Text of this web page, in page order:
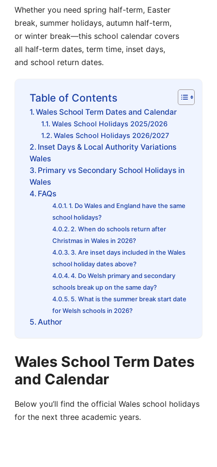
Whether you need spring half-term, Easter
break, summer holidays, autumn half-term,
or winter break—this school calendar covers
all half-term dates, term time, inset days,
and school return dates.
Table of Contents
Wales School Term Dates and Calendar
Wales School Holidays 2025/2026
Wales School Holidays 2026/2027
Inset Days & Local Authority Variations
Wales
Primary vs Secondary School Holidays in
Wales
FAQs
1. Do Wales and England have the same
school holidays?
2. When do schools return after
Christmas in Wales in 2026?
3. Are inset days included in the Wales
school holiday dates above?
4. Do Welsh primary and secondary
schools break up on the same day?
5. What is the summer break start date
for Welsh schools in 2026?
Author
Wales School Term Dates
and Calendar
Below you’ll find the official Wales school holidays
for the next three academic years.